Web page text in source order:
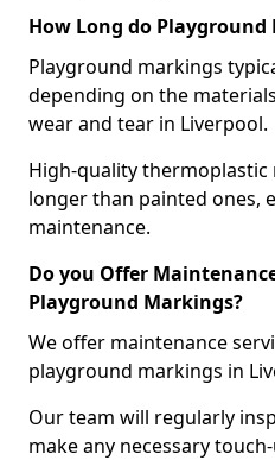
How Long do Playground
Playground markings
depending on the
wear and tear in Liverpool.
High-quality
longer than painted ones,
maintenance.
Do you Offer
Playground Markings?
We offer maintenance
playground markings in
Our team will regularly
make any necessary